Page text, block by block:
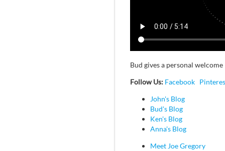
Bud gives a personal
Follow Us: Facebook
John's Blog
Bud's Blog
Ken's Blog
Anna's Blog
Meet Joe Gregory